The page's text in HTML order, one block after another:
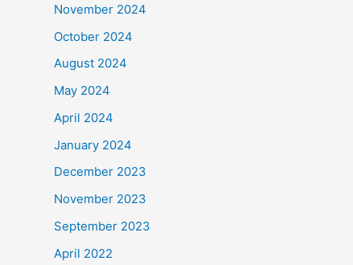
November 2024
October 2024
August 2024
May 2024
April 2024
January 2024
December 2023
November 2023
September 2023
April 2022